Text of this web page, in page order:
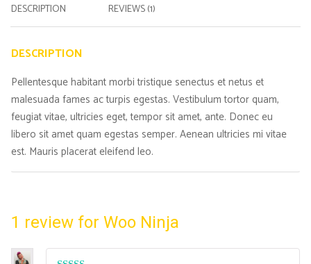
DESCRIPTION REVIEWS (1)
DESCRIPTION
Pellentesque habitant morbi tristique senectus et netus et
malesuada fames ac turpis egestas. Vestibulum tortor quam,
feugiat vitae, ultricies eget, tempor sit amet, ante. Donec eu
libero sit amet quam egestas semper. Aenean ultricies mi vitae
est. Mauris placerat eleifend leo.
1 review for Woo Ninja